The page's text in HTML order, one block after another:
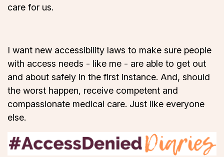
care for us.
I want new accessibility laws to make sure people
with access needs - like me - are able to get out
and about safely in the first instance. And, should
the worst happen, receive competent and
compassionate medical care. Just like everyone
else.